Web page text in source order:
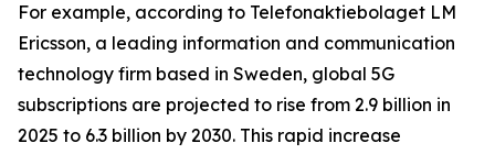
For example, according to Telefonaktiebolaget LM
Ericsson, a leading information and communication
technology firm based in Sweden, global 5G
subscriptions are projected to rise from 2.9 billion in
2025 to 6.3 billion by 2030. This rapid increase